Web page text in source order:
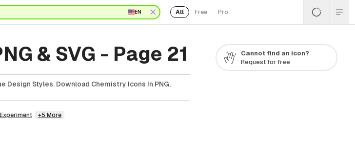
EN All Free Pro
& SVG - Page 21
Styles. Download Chemistry Icons In PNG,
Experiment +5 More
Cannot find an icon?
Request for free